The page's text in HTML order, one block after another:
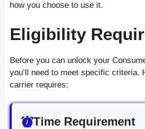
how you choose to use it.
Eligibility
Before you can unlock your
you’ll need to meet specific criteria.
carrier requires:
Time Requirement